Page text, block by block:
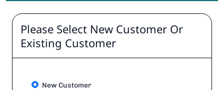
Please Select New Customer Or
Existing Customer
New Customer